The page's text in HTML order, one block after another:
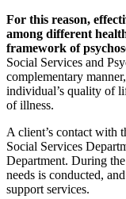
For this reason,
among different
framework of
Social Services and
complementary
individual’s quality of
of illness.
A client’s contact with
Social Services
Department. During
needs is conducted,
support services.